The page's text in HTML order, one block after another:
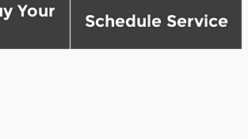
Your
Schedule Service